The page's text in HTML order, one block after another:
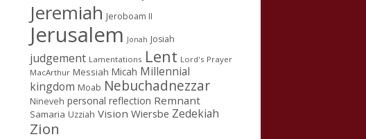
Jeremiah Jeroboam II
Jerusalem Jonah Josiah
judgement Lamentations Lent Lord's Prayer
MacArthur Messiah Micah Millennial
kingdom Moab Nebuchadnezzar
Nineveh personal reflection Remnant
Samaria Uzziah Vision Wiersbe Zedekiah
Zion